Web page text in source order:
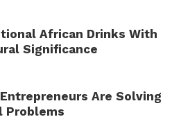
African Drinks With
Significance
Are Solving
Problems